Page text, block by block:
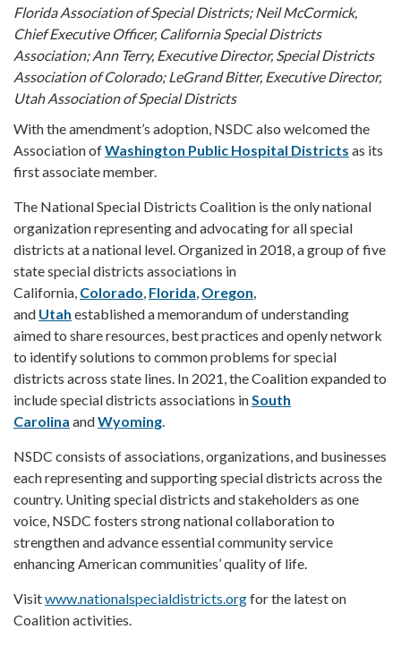
Florida Association of Special Districts; Neil McCormick,
Chief Executive Officer, California Special Districts
Association; Ann Terry, Executive Director, Special Districts
Association of Colorado; LeGrand Bitter, Executive Director,
Utah Association of Special Districts
With the amendment’s adoption, NSDC also welcomed the
Association ofWashington Public Hospital Districts as its
first associate member.
The National Special Districts Coalition is the only national
organization representing and advocating for all special
districts at a national level. Organized in 2018, a group of five
state special districts associations in
California, Colorado, Florida, Oregon,
and Utah established a memorandum of understanding
aimed to share resources, best practices and openly network
to identify solutions to common problems for special
districts across state lines. In 2021, the Coalition expanded to
include special districts associations inSouth
Carolina andWyoming.
NSDC consists of associations, organizations, and businesses
each representing and supporting special districts across the
country. Uniting special districts and stakeholders as one
voice, NSDC fosters strong national collaboration to
strengthen and advance essential community service
enhancing American communities’ quality of life.
Visitwww.nationalspecialdistricts.orgfor the latest on
Coalition activities.